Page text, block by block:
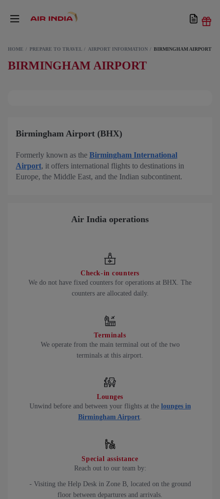
HOME PREPARE TO TRAVEL AIRPORT INFORMATION BIRMINGHAM AIRPORT
BIRMINGHAM AIRPORT
Birmingham Airport (BHX)
Formerly known as the Birmingham International
Airport, it offers international flights to destinations in
Europe, the Middle East, and the Indian subcontinent.
Air India operations
Check-in counters
We do not have fixed counters for operations at BHX. The
counters are allocated daily.
Terminals
We operate from the main terminal out of the two
terminals at this airport.
Lounges
Unwind before and between your flights at the lounges in
Birmingham Airport
Special assistance
Reach out to our team by:
- Visiting the Help Desk in Zone B, located on the ground
floor between departures and arrivals.